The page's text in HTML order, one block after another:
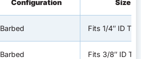
Configuration Size
Barbed Fits 1/4″ ID
Barbed Fits 3/8″ ID